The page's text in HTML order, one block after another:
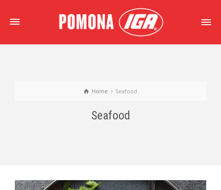
Home Seafood
Seafood